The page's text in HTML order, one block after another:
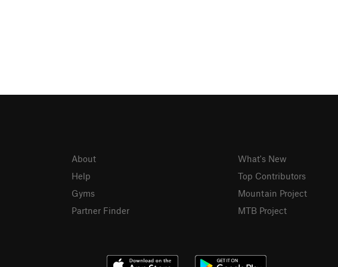
About
Help
Gyms
Partner Finder
What's New
Top Contributors
Mountain Project
MTB Project